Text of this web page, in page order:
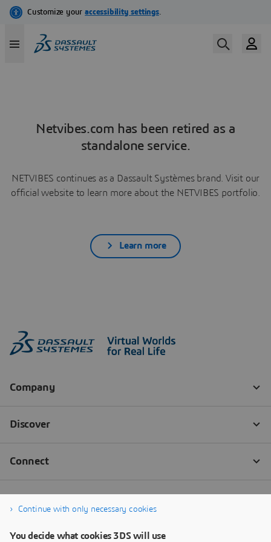
Netvibes.com has been retired as a
standalone service.
NETVIBES continues as a Dassault Systèmes brand. Visit our
official website to learn more about the NETVIBES portfolio.
Learn more
Continue with only necessary cookies
You decide what cookies 3DS will use